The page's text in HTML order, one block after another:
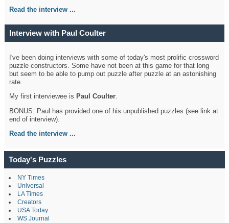
Read the interview ...
Interview with Paul Coulter
I've been doing interviews with some of today's most prolific crossword
puzzle constructors. Some have not been at this game for that long
but seem to be able to pump out puzzle after puzzle at an astonishing
rate.
My first interviewee is Paul Coulter.
BONUS: Paul has provided one of his unpublished puzzles (see link at
end of interview).
Read the interview ...
Today's Puzzles
NY Times
Universal
LA Times
Creators
USA Today
WS Journal